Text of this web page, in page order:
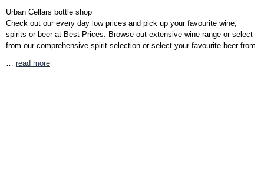
Urban Cellars bottle shop
Check out our every day low prices and pick up your favourite wine,
spirits or beer at Best Prices. Browse out extensive wine range or select
from our comprehensive spirit selection or select your favourite beer from
read more